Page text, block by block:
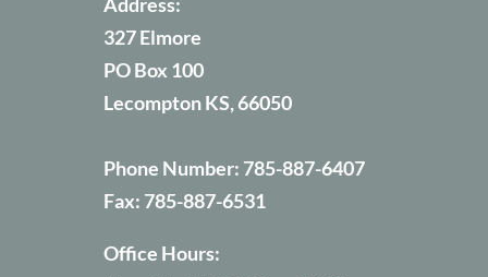
327 Elmore
PO Box 100
Lecompton KS, 66050
Phone Number: 785-887-6407
Fax: 785-887-6531
Office Hours: